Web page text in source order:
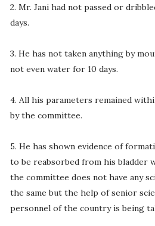
2. Mr. Jani had not passed or
days.
3. He has not taken anything by
not even water for 10 days.
4. All his parameters remained
by the committee.
5. He has shown evidence of
to be reabsorbed from his bladder
the committee does not have any
the same but the help of senior
personnel of the country is being